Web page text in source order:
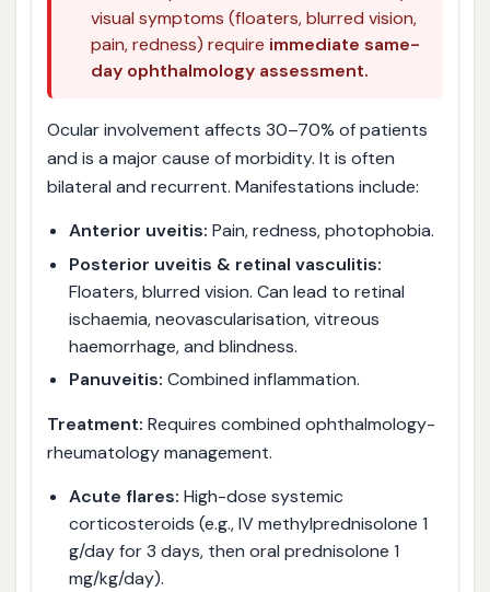
visual symptoms (floaters, blurred vision,
pain, redness) require immediate same-
day ophthalmology assessment.
Ocular involvement affects 30–70% of patients
and is a major cause of morbidity. It is often
bilateral and recurrent. Manifestations include:
Anterior uveitis: Pain, redness, photophobia.
Posterior uveitis & retinal vasculitis:
Floaters, blurred vision. Can lead to retinal
ischaemia, neovascularisation, vitreous
haemorrhage, and blindness.
Panuveitis: Combined inflammation.
Treatment: Requires combined ophthalmology-
rheumatology management.
Acute flares: High-dose systemic
corticosteroids (e.g., IV methylprednisolone 1
g/day for 3 days, then oral prednisolone 1
mg/kg/day).